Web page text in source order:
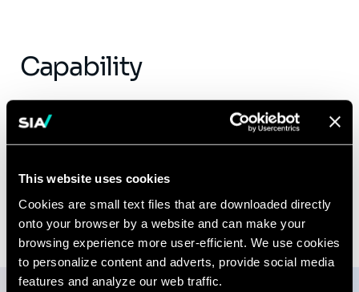
This website uses cookies
Cookies are small text files that are downloaded directly
onto your browser by a website and can make your
browsing experience more user-efficient. We use cookies
to personalize content and adverts, provide social media
features and analyze our web traffic.
Capability
SWP & Talent Development